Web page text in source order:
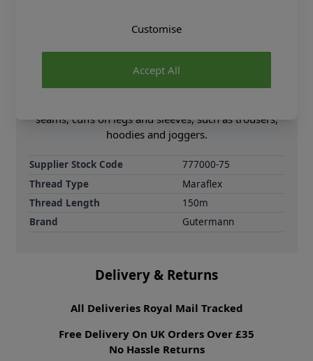
knit, jersey or stretch fabrics then this is ideal. It has
needle, is a jersey/Stretch size 70-80. It is fine for
both hand or machine sewing, is machine washable
to 60 degrees and can be tumble dried. Meraflex is
seams, cuffs on legs and sleeves, such as trousers,
hoodies and joggers.
Supplier Stock Code
777000-75
Thread Type
Maraflex
Thread Length
150m
Brand
Gutermann
Delivery & Returns
All Deliveries Royal Mail Tracked
Free Delivery On UK Orders Over £35
No Hassle Returns
Accept All
Customise